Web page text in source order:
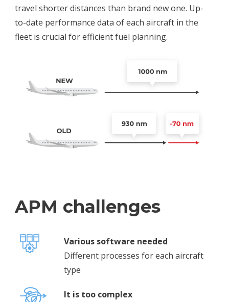
travel shorter distances than brand new one. Up-
to-date performance data of each aircraft in the
fleet is crucial for efficient fuel planning.
APM challenges
Various software needed
Different processes for each aircraft
type
It is too complex